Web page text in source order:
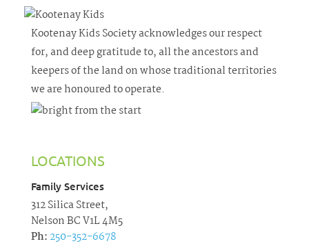
Kootenay Kids Society acknowledges our respect
for, and deep gratitude to, all the ancestors and
keepers of the land on whose traditional territories
we are honoured to operate.
LOCATIONS
Family Services
312 Silica Street,
Nelson BC V1L 4M5
Ph: 250-352-6678